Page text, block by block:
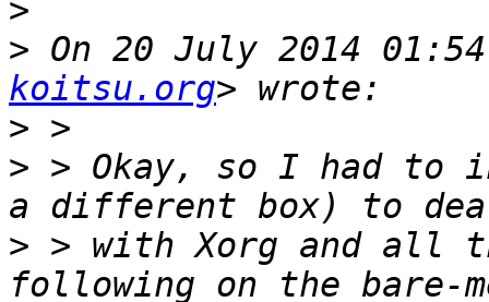
>
> On 20 July 2014
koitsu.org
>
> > Okay, so I had to
> > with Xorg and all